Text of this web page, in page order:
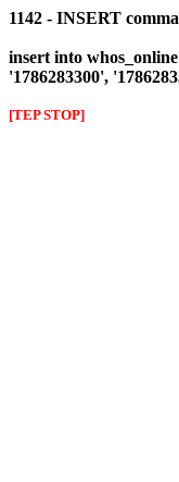
1142 - INSERT
insert into
'1786283300',
[TEP STOP]